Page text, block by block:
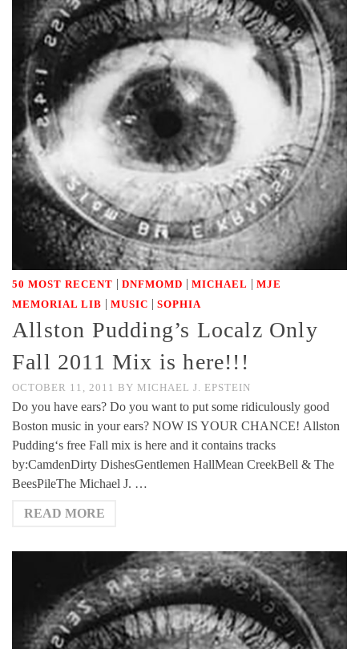
50 MOST RECENT | DNFMOMD | MICHAEL | MJE
MEMORIAL LIB | MUSIC | SOPHIA
Allston Pudding’s Localz Only
Fall 2011 Mix is here!!!
OCTOBER 11, 2011 BY MICHAEL J. EPSTEIN
Do you have ears? Do you want to put some ridiculously good
Boston music in your ears? NOW IS YOUR CHANCE! Allston
Pudding‘s free Fall mix is here and it contains tracks
by:CamdenDirty DishesGentlemen HallMean CreekBell & The
BeesPileThe Michael J. …
READ MORE